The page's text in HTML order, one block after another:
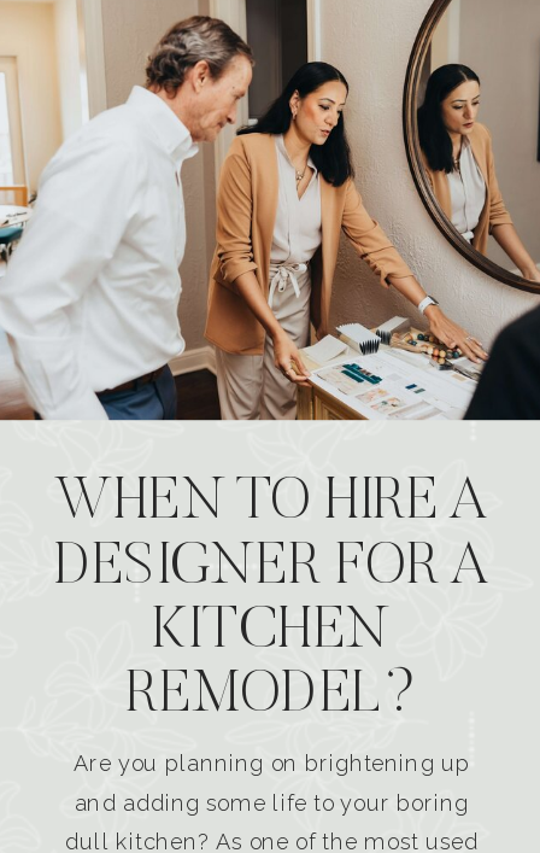
WHEN TO HIRE A
DESIGNER FOR A
KITCHEN
REMODEL?
Are you planning on brightening up
and adding some life to your boring
dull kitchen? As one of the most used